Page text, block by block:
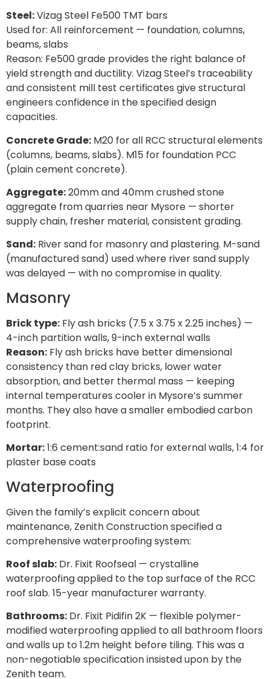
Steel:Vizag Steel Fe500 TMT bars
Used for: All reinforcement — foundation, columns,
beams, slabs
Reason: Fe500 grade provides the right balance of
yield strength and ductility. Vizag Steel’s traceability
and consistent mill test certificates give structural
engineers confidence in the specified design
capacities.
Concrete Grade: M20 for all RCC structural elements
(columns, beams, slabs). M15 for foundation PCC
(plain cement concrete).
Aggregate:20mm and 40mm crushed stone
aggregate from quarries near Mysore — shorter
supply chain, fresher material, consistent grading.
Sand: River sand for masonry and plastering. M-sand
(manufactured sand) used where river sand supply
was delayed — with no compromise in quality.
Masonry
Brick type: Fly ash bricks (7.5 x 3.75 x 2.25 inches) —
4-inch partition walls, 9-inch external walls
Reason: Fly ash bricks have better dimensional
consistency than red clay bricks, lower water
absorption, and better thermal mass — keeping
internal temperatures cooler in Mysore’s summer
months. They also have a smaller embodied carbon
footprint.
Mortar:1:6 cement:sand ratio for external walls, 1:4 for
plaster base coats
Waterproofing
Given the family’s explicit concern about
maintenance, Zenith Construction specified a
comprehensive waterproofing system:
Roof slab: Dr. Fixit Roofseal — crystalline
waterproofing applied to the top surface of the RCC
roof slab. 15-year manufacturer warranty.
Bathrooms: Dr. Fixit Pidifin 2K — flexible polymer-
modified waterproofing applied to all bathroom floors
and walls up to 1.2m height before tiling. This was a
non-negotiable specification insisted upon by the
Zenith team.